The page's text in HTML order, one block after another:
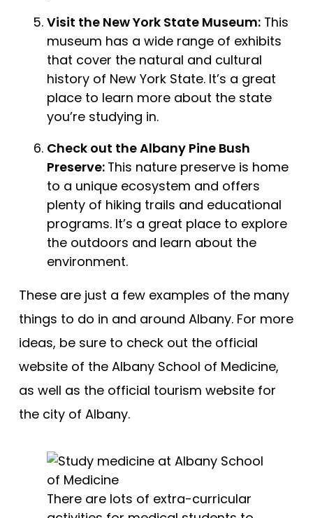
Visit the New York State Museum: This
museum has a wide range of exhibits
that cover the natural and cultural
history of New York State. It’s a great
place to learn more about the state
you’re studying in.
Check out the Albany Pine Bush
Preserve: This nature preserve is home
to a unique ecosystem and offers
plenty of hiking trails and educational
programs. It’s a great place to explore
the outdoors and learn about the
environment.
These are just a few examples of the many
things to do in and around Albany. For more
ideas, be sure to check out the official
website of the Albany School of Medicine,
as well as the official tourism website for
the city of Albany.
There are lots of extra-curricular